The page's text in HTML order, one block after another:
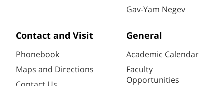
Gav-Yam Negev
Contact and Visit
Phonebook
Maps and Directions
General
Academic Calendar
Faculty
Opportunities